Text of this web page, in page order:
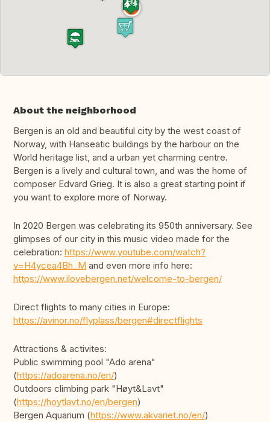
About the neighborhood
Bergen is an old and beautiful city by the west coast of
Norway, with Hanseatic buildings by the harbour on the
World heritage list, and a urban yet charming centre.
Bergen is a lively and cultural town, and was the home of
composer Edvard Grieg. It is also a great starting point if
you want to explore more of Norway.
In 2020 Bergen was celebrating its 950th anniversary. See
glimpses of our city in this music video made for the
celebration: https://www.youtube.com/watch?
v=H4ycea4Bh_M and even more info here:
https://www.ilovebergen.net/welcome-to-bergen/
Direct flights to many cities in Europe:
https://avinor.no/flyplass/bergen#directflights
Attractions & activites:
Public swimming pool "Ado arena"
(https://adoarena.no/en/)
Outdoors climbing park "Høyt&Lavt"
(https://hoytlavt.no/en/bergen)
Bergen Aquarium (https://www.akvariet.no/en/)